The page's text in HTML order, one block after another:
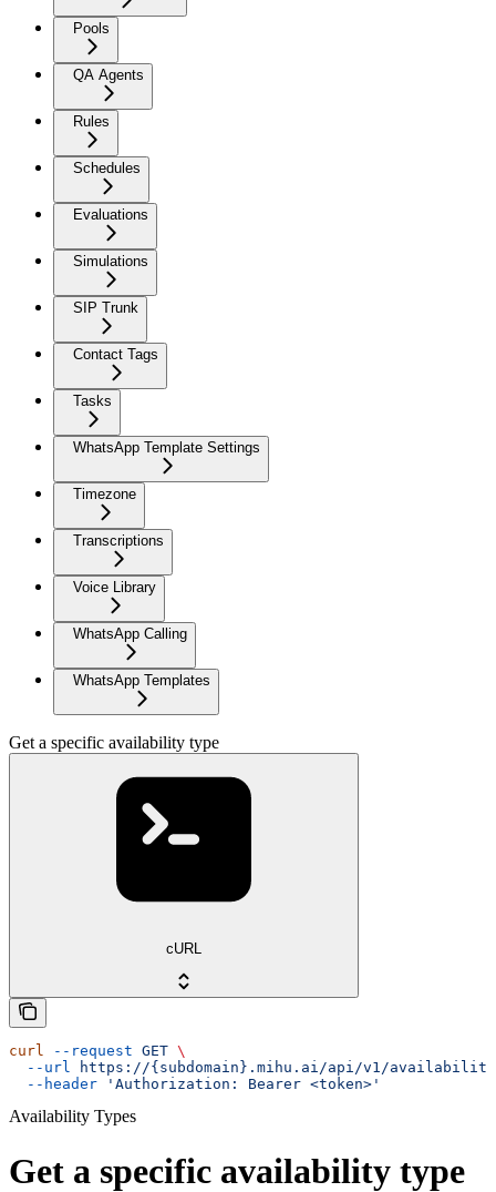
Pools
QA Agents
Rules
Schedules
Evaluations
Simulations
SIP Trunk
Contact Tags
Tasks
WhatsApp Template Settings
Timezone
Transcriptions
Voice Library
WhatsApp Calling
WhatsApp Templates
Get a specific availability type
cURL
curl --request GET \
  --url
https://{subdomain}.mihu.ai/api/v1/
  --header
'Authorization: Bearer <token>'
Availability Types
Get a specific availability type